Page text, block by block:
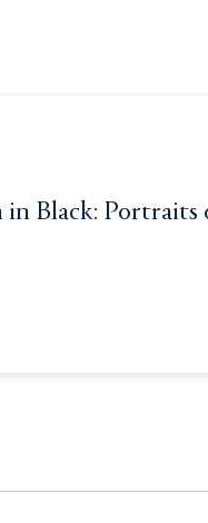
in Black: Portraits
Portraits of Female